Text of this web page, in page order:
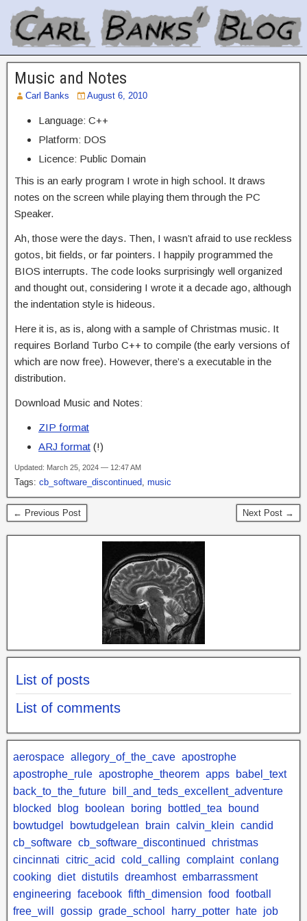
Music and Notes
Carl Banks August 6, 2010
Language: C++
Platform: DOS
Licence: Public Domain
This is an early program I wrote in high school. It draws
notes on the screen while playing them through the PC
Speaker.
Ah, those were the days. Then, I wasn’t afraid to use reckless
gotos, bit fields, or far pointers. I happily programmed the
BIOS interrupts. The code looks surprisingly well organized
and thought out, considering I wrote it a decade ago, although
the indentation style is hideous.
Here it is, as is, along with a sample of Christmas music. It
requires Borland Turbo C++ to compile (the early versions of
which are now free). However, there’s a executable in the
distribution.
Download Music and Notes:
ZIP format
ARJ format (!)
Updated: March 25, 2024 — 12:47 AM
Tags: cb_software_discontinued music
← Previous Post Next Post →
List of posts
List of comments
aerospace allegory_of_the_cave apostrophe
apostrophe_rule apostrophe_theorem apps
babel_text
back_to_the_future
bill_and_teds_excellent_adventure
blocked
blog boolean boring bottled_tea
bound
bowtudgel
bowtudgelean brain calvin_klein candid
cb_software cb_software_discontinued
christmas
cincinnati citric_acid cold_calling complaint conlang
cooking diet distutils dreamhost embarrassment
engineering facebook fifth_dimension food
football
free_will
gossip grade_school harry_potter hate job